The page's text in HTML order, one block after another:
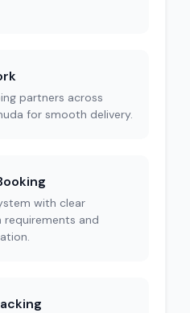
partners across
for smooth delivery.
with clear
and